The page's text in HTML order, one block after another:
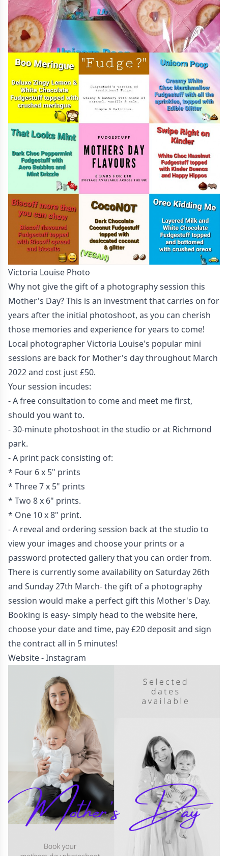
Victoria Louise Photo
Why not give the gift of a photography session this
Mother's Day? This is an investment that carries on for
years after the initial photoshoot, as you can cherish
those memories and experience for years to come!
Local photographer Victoria Louise's popular mini
sessions are back for Mother's day throughout March
2022 and cost just £50.
Your session incudes:
- A free consultation to come and meet me first,
should you want to.
- 30-minute photoshoot in the studio or at Richmond
park.
- A print pack consisting of:
* Four 6 x 5" prints
* Three 7 x 5" prints
* Two 8 x 6" prints.
* One 10 x 8" print.
- A reveal and ordering session back at the studio to
view your images and choose your prints or a
password protected gallery that you can order from.
There is currently some availability on Saturday 26th
and Sunday 27th March- the gift of a photography
session would make a perfect gift this Mother's Day.
Booking is easy- simply head to thewebsite here,
choose your date and time, pay £20 deposit and sign
the contract all in 5 minutes!
Website-Instagram